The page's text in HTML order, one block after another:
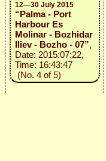
12—30 July 2015
“Palma - Port
Harbour Es
Molinar - Bozhidar
Iliev - Bozho - 07”,
Date: 2015:07:22,
Time: 16:43:47
(No. 4 of 5)